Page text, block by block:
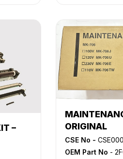
–
ORIGINAL
CSE No -
OEM Part No -